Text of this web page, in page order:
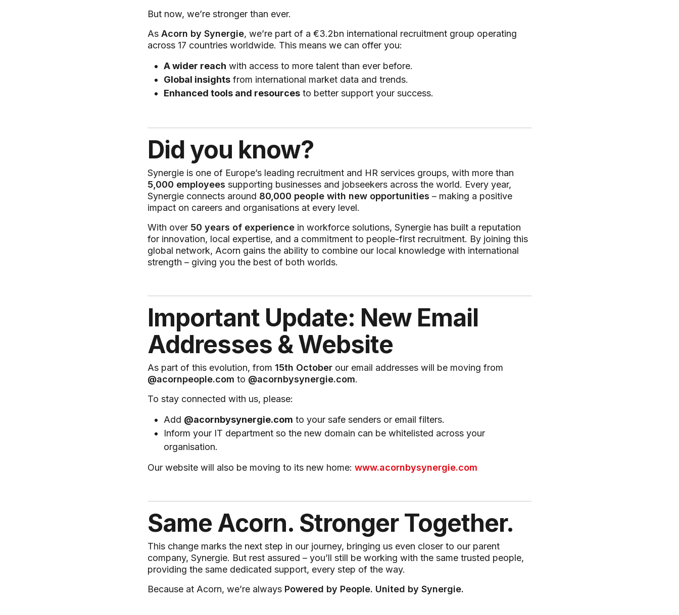
But now, we’re stronger than ever.
As Acorn by Synergie, we’re part of a €3.2bn international recruitment group operating
across 17 countries worldwide. This means we can offer you:
A wider reach with access to more talent than ever before.
Global insights from international market data and trends.
Enhanced tools and resources to better support your success.
Did you know?
Synergie is one of Europe’s leading recruitment and HR services groups, with more than
5,000 employees supporting businesses and jobseekers across the world. Every year,
Synergie connects around 80,000 people with new opportunities – making a positive
impact on careers and organisations at every level.
With over 50 years of experience in workforce solutions, Synergie has built a reputation
for innovation, local expertise, and a commitment to people-first recruitment. By joining this
global network, Acorn gains the ability to combine our local knowledge with international
strength – giving you the best of both worlds.
Important Update: New Email
Addresses & Website
As part of this evolution, from 15th October our email addresses will be moving from
@acornpeople.com to @acornbysynergie.com.
To stay connected with us, please:
Add @acornbysynergie.com to your safe senders or email filters.
Inform your IT department so the new domain can be whitelisted across your
organisation.
Our website will also be moving to its new home: www.acornbysynergie.com
Same Acorn. Stronger Together.
This change marks the next step in our journey, bringing us even closer to our parent
company, Synergie. But rest assured – you’ll still be working with the same trusted people,
providing the same dedicated support, every step of the way.
Because at Acorn, we’re always Powered by People. United by Synergie.